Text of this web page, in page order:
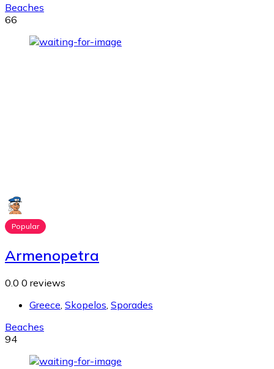
Beaches
66
Popular
Armenopetra
0.0 0 reviews
Greece Skopelos Sporades
Beaches
94